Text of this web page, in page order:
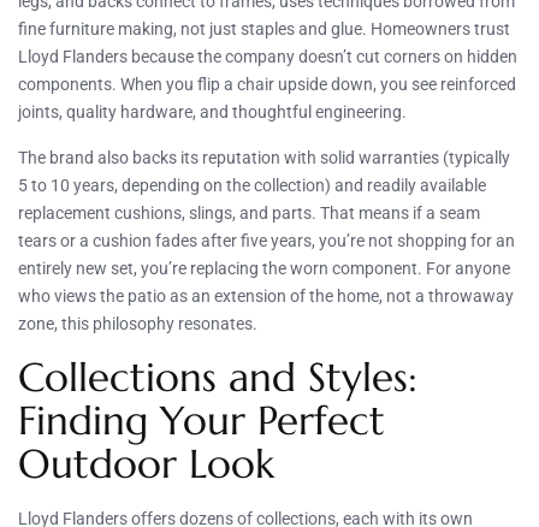
fine furniture making, not just staples and glue. Homeowners trust
Lloyd Flanders because the company doesn’t cut corners on hidden
components. When you flip a chair upside down, you see reinforced
joints, quality hardware, and thoughtful engineering.
The brand also backs its reputation with solid warranties (typically
5 to 10 years, depending on the collection) and readily available
replacement cushions, slings, and parts. That means if a seam
tears or a cushion fades after five years, you’re not shopping for an
entirely new set, you’re replacing the worn component. For anyone
who views the patio as an extension of the home, not a throwaway
zone, this philosophy resonates.
Collections and Styles:
Finding Your Perfect
Outdoor Look
Lloyd Flanders offers dozens of collections, each with its own